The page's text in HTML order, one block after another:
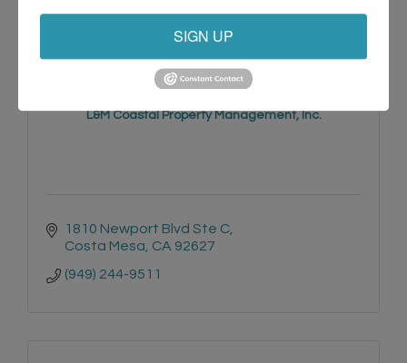
L&M Coastal Property Management, Inc.
1810 Newport Blvd Ste C
Costa Mesa CA 92627
(949) 244-9511
SIGN UP